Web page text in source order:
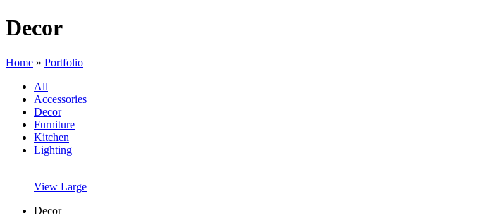
Decor
Home » Portfolio
All
Accessories
Decor
Furniture
Kitchen
Lighting
View Large
Decor